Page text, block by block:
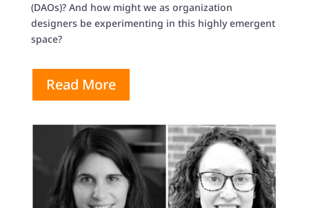
(DAOs)? And how might we as organization
designers be experimenting in this highly emergent
space?
Read More